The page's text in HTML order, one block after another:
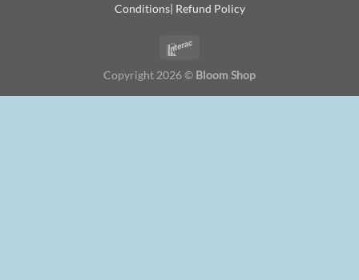
Conditions| Refund Policy
Copyright 2026 © Bloom Shop